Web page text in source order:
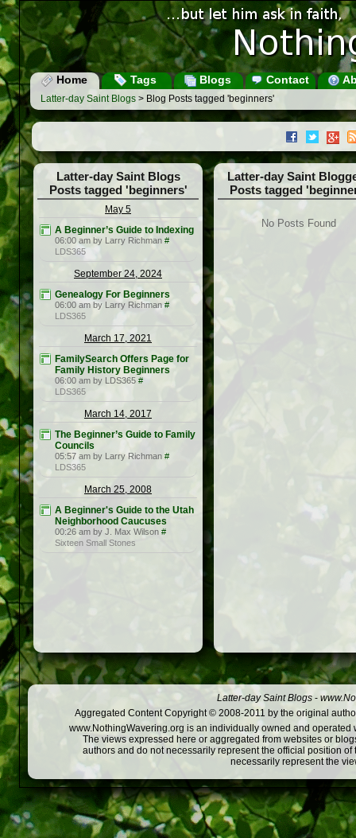
Home Tags Blogs Contact
Latter-day Saint Blogs > Blog Posts tagged 'beginners'
Latter-day Saint Blogs
Posts tagged 'beginners'
May 5
A Beginner’s Guide to Indexing
06:00 am by Larry Richman #
LDS365
September 24, 2024
Genealogy For Beginners
06:00 am by Larry Richman #
LDS365
March 17, 2021
FamilySearch Offers Page for
Family History Beginners
06:00 am by LDS365 #
LDS365
March 14, 2017
The Beginner’s Guide to Family
Councils
05:57 am by Larry Richman #
LDS365
March 25, 2008
A Beginner's Guide to the Utah
Neighborhood Caucuses
00:26 am by J. Max Wilson #
Sixteen Small Stones
Latter-day Saint
Posts tagged
No Posts Found
Latter-day Saint Blogs -
Aggregated Content Copyright © 2008-2011 by the original
www.NothingWavering.org is an individually owned and
The views expressed here or aggregated from websites or
authors and do not necessarily represent the official position
necessarily represent the